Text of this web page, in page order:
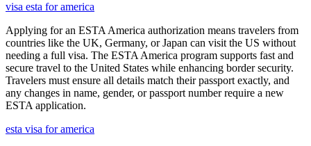
visa esta for america
Applying for an ESTA America authorization means travelers from
countries like the UK, Germany, or Japan can visit the US without
needing a full visa. The ESTA America program supports fast and
secure travel to the United States while enhancing border security.
Travelers must ensure all details match their passport exactly, and
any changes in name, gender, or passport number require a new
ESTA application.
esta visa for america